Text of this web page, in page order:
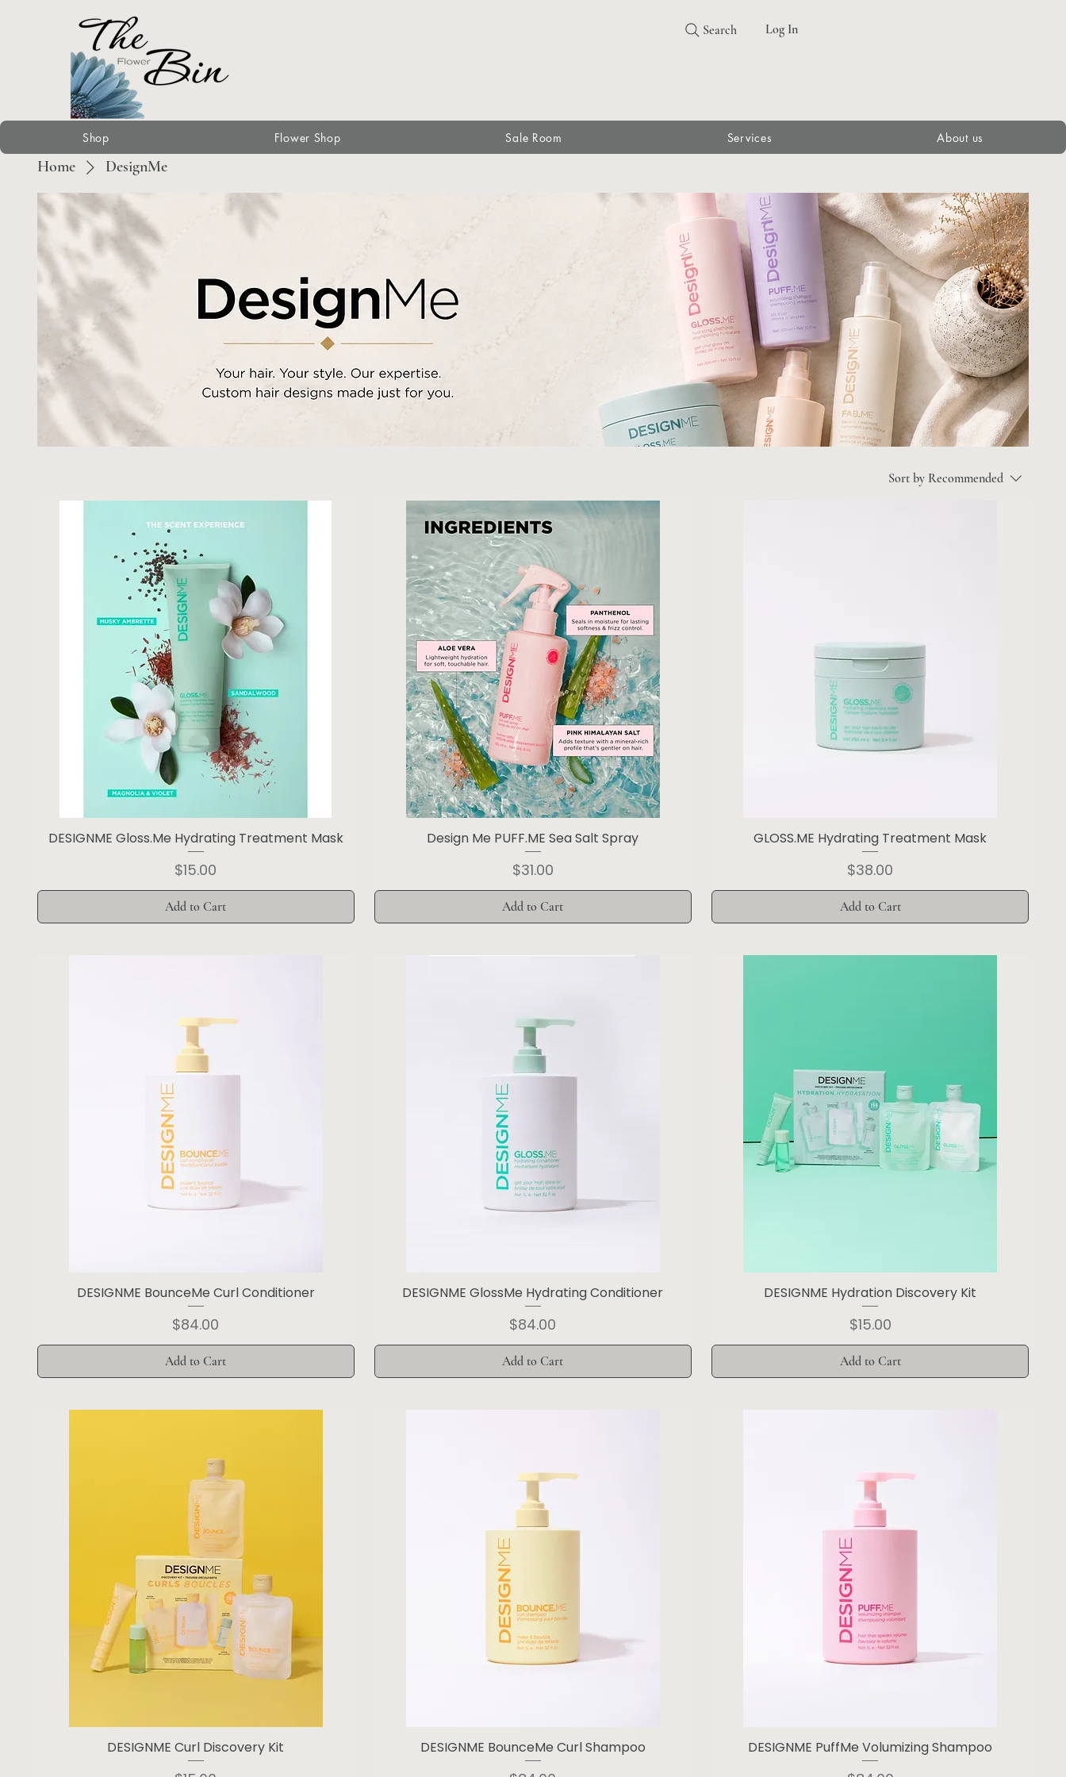
Search Log In
Shop Flower Shop Sale Room Services About us
Home DesignMe
Sort by Recommended
DESIGNME Gloss.Me Hydrating Treatment Mask
Price
$15.00
Add to Cart
Design Me PUFF.ME Sea Salt Spray
Price
$31.00
Add to Cart
GLOSS.ME Hydrating Treatment Mask
Price
$38.00
Add to Cart
DESIGNME BounceMe Curl Conditioner
Price
$84.00
Add to Cart
DESIGNME GlossMe Hydrating Conditioner
Price
$84.00
Add to Cart
DESIGNME Hydration Discovery Kit
Price
$15.00
Add to Cart
DESIGNME Curl Discovery Kit DESIGNME BounceMe Curl Shampoo DESIGNME PuffMe Volumizing Shampoo